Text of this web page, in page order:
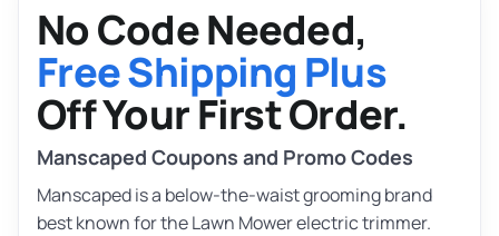
No Code Needed,
Free Shipping Plus
Off Your First Order.
Manscaped Coupons and Promo Codes
Manscaped is a below-the-waist grooming brand
best known for the Lawn Mower electric trimmer.